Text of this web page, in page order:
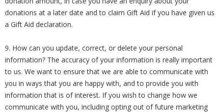
donations at a later date and to claim Gift Aid if you have given us
a Gift Aid declaration.
9. How can you update, correct, or delete your personal
information? The accuracy of your information is really important
to us. We want to ensure that we are able to communicate with
you in ways that you are happy with, and to provide you with
information that is of interest. If you wish to change how we
communicate with you, including opting out of future marketing